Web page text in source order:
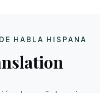
HABLA HISPANA